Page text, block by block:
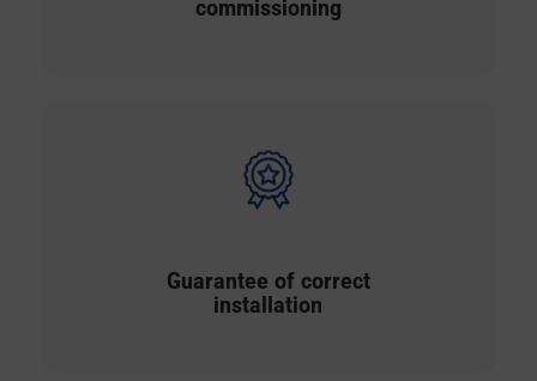
commissioning
Guarantee of correct
installation